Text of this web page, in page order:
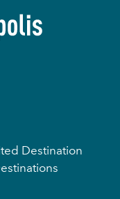
Destination